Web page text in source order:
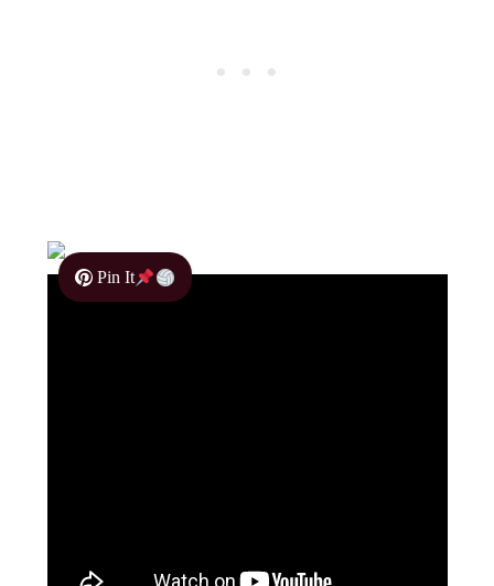
Pin It